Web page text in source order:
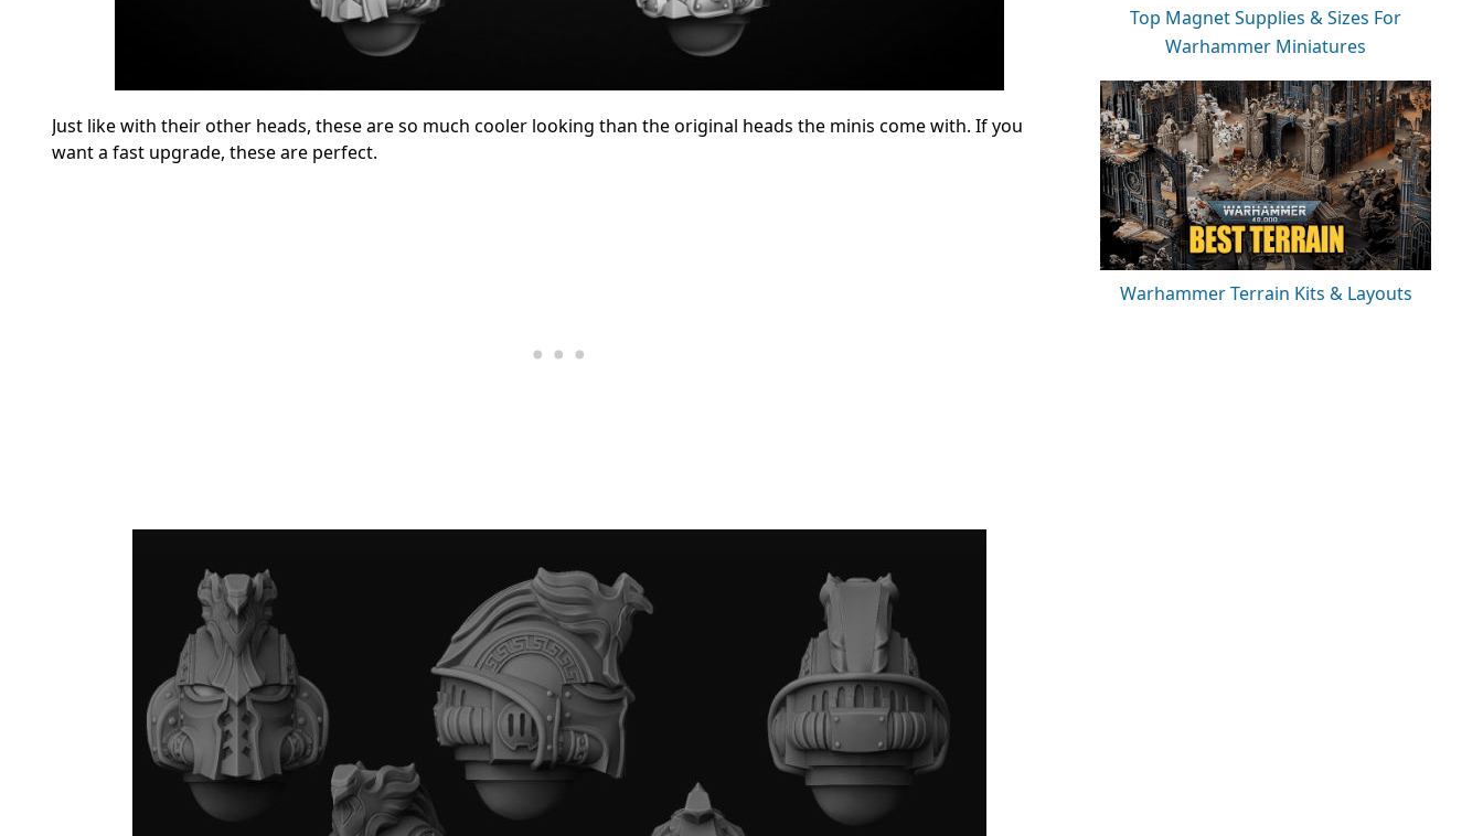
Just like with their other heads, these are so much cooler looking than the original heads the minis come with. If you
want a fast upgrade, these are perfect.
Top Magnet Supplies & Sizes For
Warhammer Miniatures
Warhammer Terrain Kits & Layouts